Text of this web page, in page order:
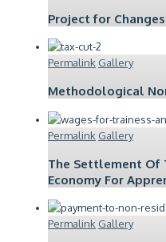
Project for
Permalink Gallery
Methodological
Permalink Gallery
The Settlement Of
Economy For
Permalink Gallery